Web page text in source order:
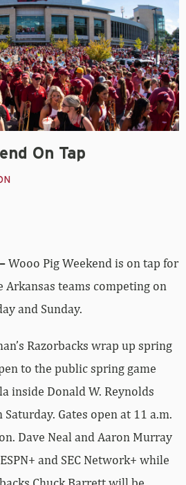
On Tap
Wooo Pig Weekend is on tap for
teams competing on
and Sunday.
Razorbacks wrap up spring
to the public spring game
inside Donald W. Reynolds
Gates open at 11 a.m.
Dave Neal and Aaron Murray
and SEC Network+ while